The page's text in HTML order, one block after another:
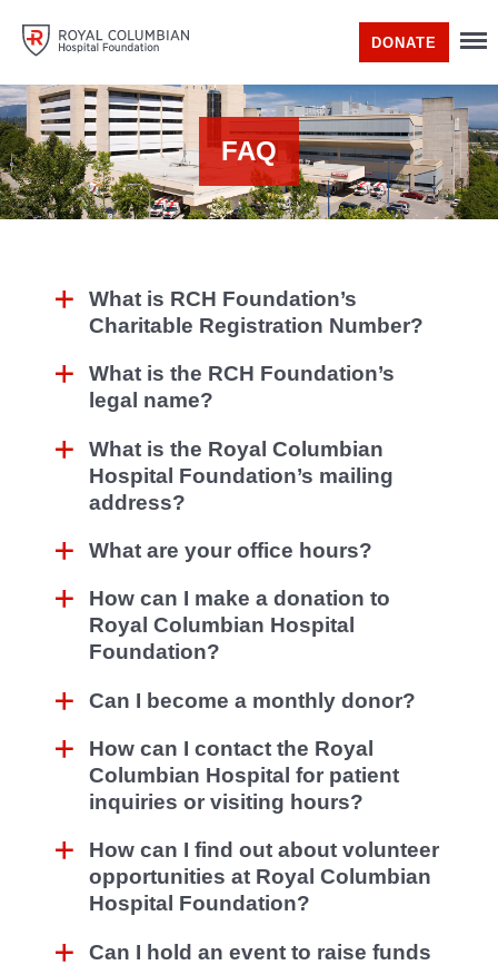
DONATE
FAQ
What is RCH Foundation’s
Charitable Registration Number?
What is the RCH Foundation’s
legal name?
What is the Royal Columbian
Hospital Foundation’s mailing
address?
What are your office hours?
How can I make a donation to
Royal Columbian Hospital
Foundation?
Can I become a monthly donor?
How can I contact the Royal
Columbian Hospital for patient
inquiries or visiting hours?
How can I find out about volunteer
opportunities at Royal Columbian
Hospital Foundation?
Can I hold an event to raise funds